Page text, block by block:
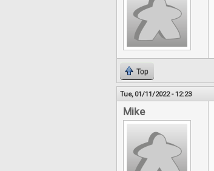
Top
Tue, 01/11/2022 - 12:23
Mike